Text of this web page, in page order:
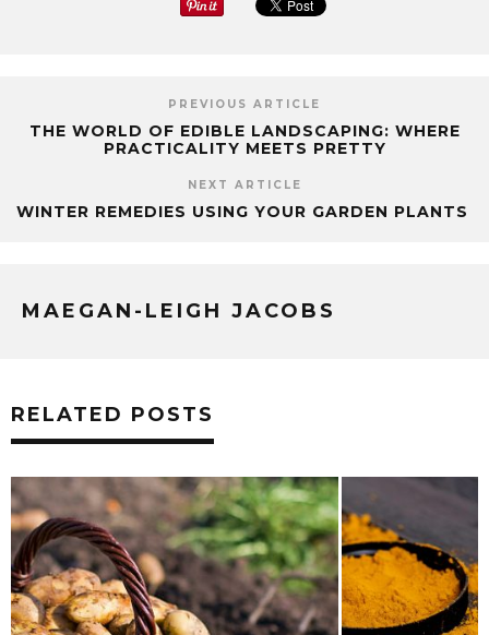
PREVIOUS ARTICLE
THE WORLD OF EDIBLE LANDSCAPING: WHERE
PRACTICALITY MEETS PRETTY
NEXT ARTICLE
WINTER REMEDIES USING YOUR GARDEN PLANTS
MAEGAN-LEIGH JACOBS
RELATED POSTS